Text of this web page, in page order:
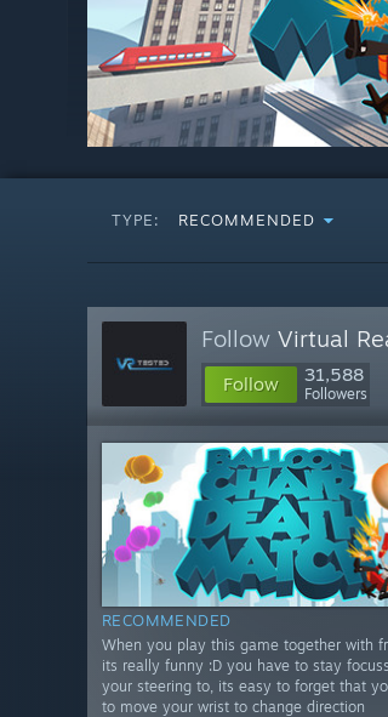
TYPE: RECOMMENDED
Follow Virtual
Follow 31,588
Followers
RECOMMENDED
When you play this game together with
its really funny :D you have to stay
your steering to, its easy to forget that
to move your wrist to change direction